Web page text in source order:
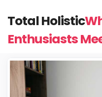
Total Holistic
Enthusiasts